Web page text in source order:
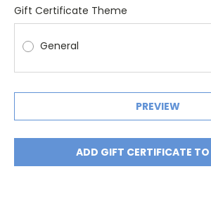
Gift Certificate Theme
General